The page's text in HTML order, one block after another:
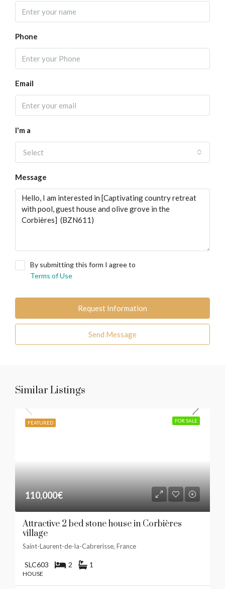
Phone
Email
I'm a
Select
Message
By submitting this form I agree to
Terms of Use
Request Information
Send Message
Similar Listings
FEATURED FOR SALE
110,000€
Attractive 2 bed stone house in Corbières
village
Saint-Laurent-de-la-Cabrerisse, France
SLC603 2 1
HOUSE